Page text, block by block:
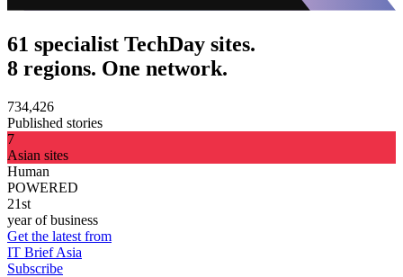
61 specialist TechDay sites.
8 regions. One network.
734,426
Published stories
7
Asian sites
Human
POWERED
21st
year of business
Get the latest from
IT Brief Asia
Subscribe